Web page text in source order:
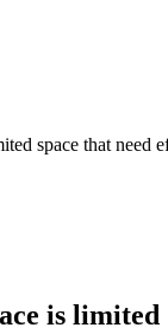
space that need
is limited